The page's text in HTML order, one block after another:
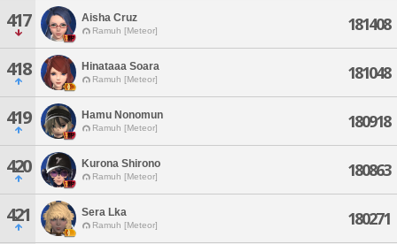
417 Aisha Cruz
Ramuh [Meteor] 181408
418 Hinataaa Soara
Ramuh [Meteor] 181048
419 Hamu Nonomun
Ramuh [Meteor] 180918
420 Kurona Shirono
Ramuh [Meteor] 180863
421 Sera Lka
Ramuh [Meteor] 180271